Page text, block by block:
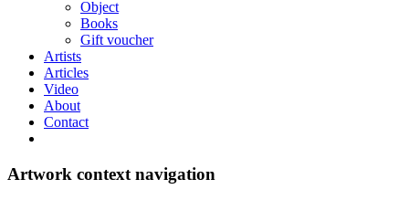
Object
Books
Gift voucher
Artists
Articles
Video
About
Contact
Artwork context navigation